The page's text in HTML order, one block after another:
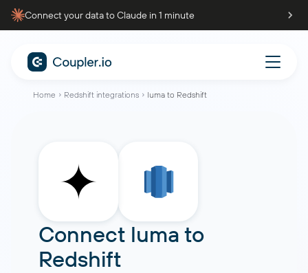
Connect your data to Claude in 1 minute
Home Redshift integrations luma to Redshift
Connect luma to
Redshift